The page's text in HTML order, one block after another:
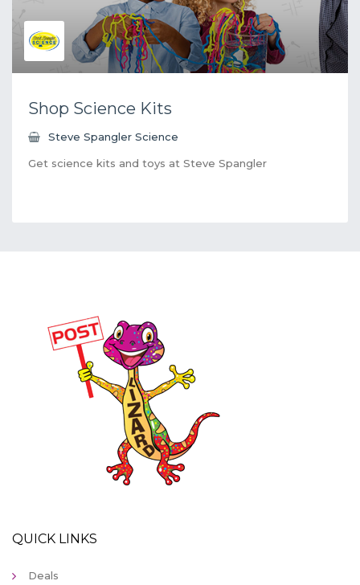
Shop Science Kits
Steve Spangler Science
Get science kits and toys at Steve Spangler
QUICK LINKS
Deals